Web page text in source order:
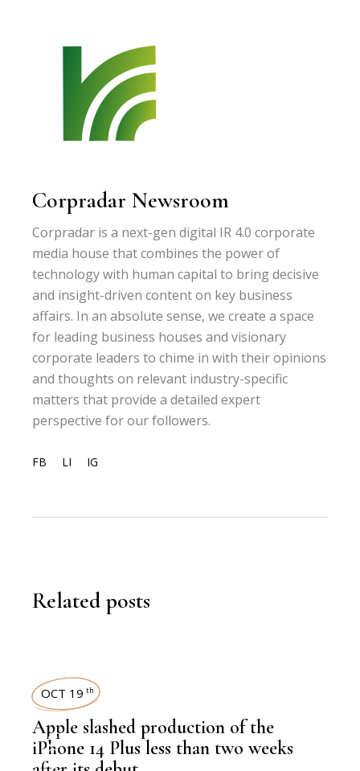
Corpradar Newsroom
Corpradar is a next-gen digital IR 4.0 corporate
media house that combines the power of
technology with human capital to bring decisive
and insight-driven content on key business
affairs. In an absolute sense, we create a space
for leading business houses and visionary
corporate leaders to chime in with their opinions
and thoughts on relevant industry-specific
matters that provide a detailed expert
perspective for our followers.
FB LI IG
Related posts
,
OCT 19 th
Apple slashed production of the
iPhone 14 Plus less than two weeks